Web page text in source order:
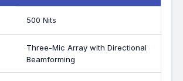
500 Nits
Three-Mic Array with Directional
Beamforming